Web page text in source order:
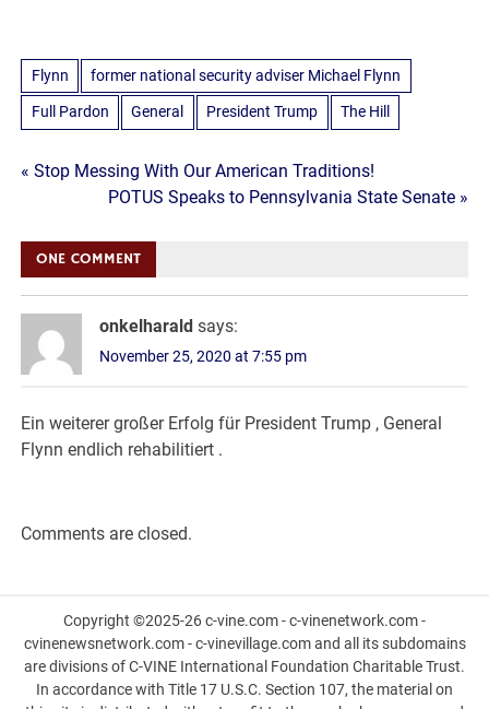
Flynn former national security adviser Michael Flynn
Full Pardon General President Trump The Hill
Post
« Stop Messing With Our American Traditions!
POTUS Speaks to Pennsylvania State Senate »
ONE COMMENT
onkelharald says:
November 25, 2020 at 7:55 pm
Ein weiterer großer Erfolg für President Trump , General
Flynn endlich rehabilitiert .
Comments are closed.
Copyright ©2025-26 c-vine.com - c-vinenetwork.com -
cvinenewsnetwork.com - c-vinevillage.com and all its subdomains
are divisions of C-VINE International Foundation Charitable Trust.
In accordance with Title 17 U.S.C. Section 107, the material on